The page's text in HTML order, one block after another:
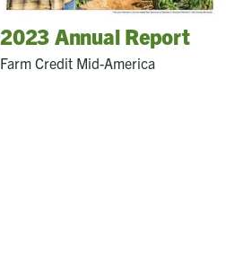
2023 Annual Report
Farm Credit Mid-America